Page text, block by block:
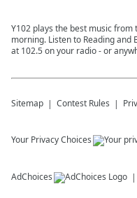
Y102 plays the best music
morning. Listen to Reading and
at 102.5 on your radio - or
Sitemap Contest Rules
Your Privacy Choices
AdChoices